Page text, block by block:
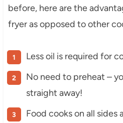
before, here are the
fryer as opposed to other
Less oil is required for
No need to preheat –
straight away!
Food cooks on all sides